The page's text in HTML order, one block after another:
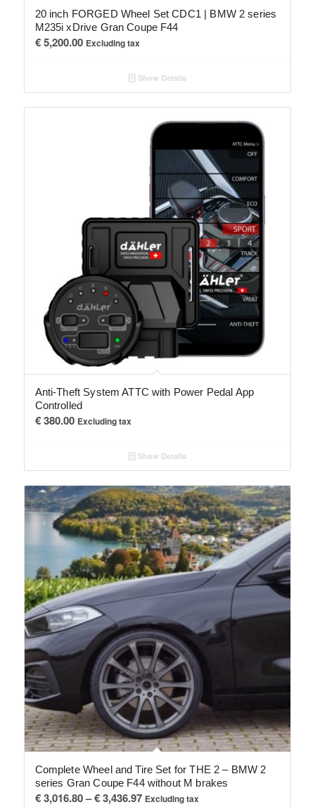
20 inch FORGED Wheel Set CDC1 | BMW 2 series
M235i xDrive Gran Coupe F44
€5,200.00 Excluding tax
Show Details
Anti-Theft System ATTC with Power Pedal App
Controlled
€380.00 Excluding tax
Show Details
Complete Wheel and Tire Set for THE 2 – BMW 2
series Gran Coupe F44 without M brakes
€3,016.80– €3,436.97Price
Excluding tax